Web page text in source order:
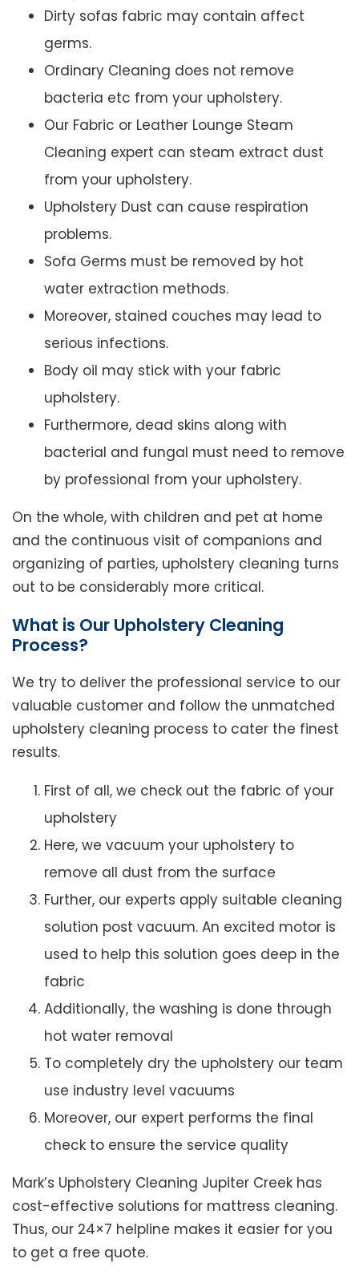
Dirty sofas fabric may contain affect
germs.
Ordinary Cleaning does not remove
bacteria etc from your upholstery.
Our Fabric or Leather Lounge Steam
Cleaning expert can steam extract dust
from your upholstery.
Upholstery Dust can cause respiration
problems.
Sofa Germs must be removed by hot
water extraction methods.
Moreover, stained couches may lead to
serious infections.
Body oil may stick with your fabric
upholstery.
Furthermore, dead skins along with
bacterial and fungal must need to remove
by professional from your upholstery.
On the whole, with children and pet at home
and the continuous visit of companions and
organizing of parties, upholstery cleaning turns
out to be considerably more critical.
What is Our Upholstery Cleaning
Process?
We try to deliver the professional service to our
valuable customer and follow the unmatched
upholstery cleaning process to cater the finest
results.
First of all, we check out the fabric of your
upholstery
Here, we vacuum your upholstery to
remove all dust from the surface
Further, our experts apply suitable cleaning
solution post vacuum. An excited motor is
used to help this solution goes deep in the
fabric
Additionally, the washing is done through
hot water removal
To completely dry the upholstery our team
use industry level vacuums
Moreover, our expert performs the final
check to ensure the service quality
Mark’s Upholstery Cleaning Jupiter Creek has
cost-effective solutions for mattress cleaning.
Thus, our 24×7 helpline makes it easier for you
to get a free quote.